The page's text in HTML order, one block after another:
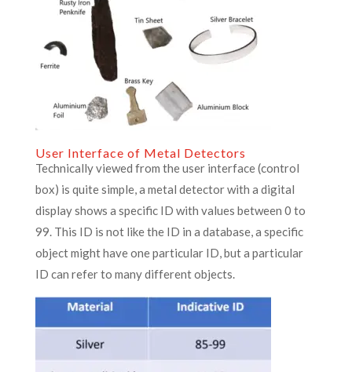
User Interface of Metal Detectors
Technically viewed from the user interface (control
box) is quite simple, a metal detector with a digital
display shows a specific ID with values between 0 to
99. This ID is not like the ID in a database, a specific
object might have one particular ID, but a particular
ID can refer to many different objects.